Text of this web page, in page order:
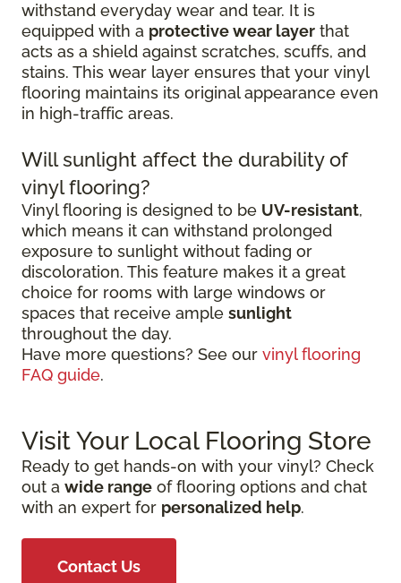
withstand everyday wear and tear. It is
equipped with a protective wear layer that
acts as a shield against scratches, scuffs, and
stains. This wear layer ensures that your vinyl
flooring maintains its original appearance even
in high-traffic areas.
Will sunlight affect the durability of
vinyl flooring?
Vinyl flooring is designed to be UV-resistant,
which means it can withstand prolonged
exposure to sunlight without fading or
discoloration. This feature makes it a great
choice for rooms with large windows or
spaces that receive ample sunlight
throughout the day.
Have more questions? See our vinyl flooring
FAQ guide.
Visit Your Local Flooring Store
Ready to get hands-on with your vinyl? Check
out a wide range of flooring options and chat
with an expert for personalized help.
Contact Us